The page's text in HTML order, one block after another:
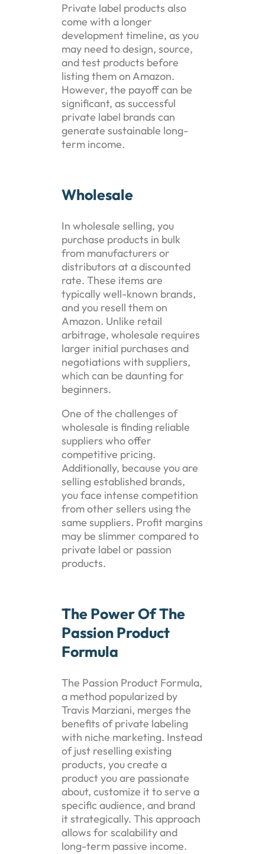
Private label products also
come with a longer
development timeline, as you
may need to design, source,
and test products before
listing them on Amazon.
However, the payoff can be
significant, as successful
private label brands can
generate sustainable long-
term income.
Wholesale
In wholesale selling, you
purchase products in bulk
from manufacturers or
distributors at a discounted
rate. These items are
typically well-known brands,
and you resell them on
Amazon. Unlike retail
arbitrage, wholesale requires
larger initial purchases and
negotiations with suppliers,
which can be daunting for
beginners.
One of the challenges of
wholesale is finding reliable
suppliers who offer
competitive pricing.
Additionally, because you are
selling established brands,
you face intense competition
from other sellers using the
same suppliers. Profit margins
may be slimmer compared to
private label or passion
products.
The Power Of The
Passion Product
Formula
The Passion Product Formula,
a method popularized by
Travis Marziani, merges the
benefits of private labeling
with niche marketing. Instead
of just reselling existing
products, you create a
product you are passionate
about, customize it to serve a
specific audience, and brand
it strategically. This approach
allows for scalability and
long-term passive income.